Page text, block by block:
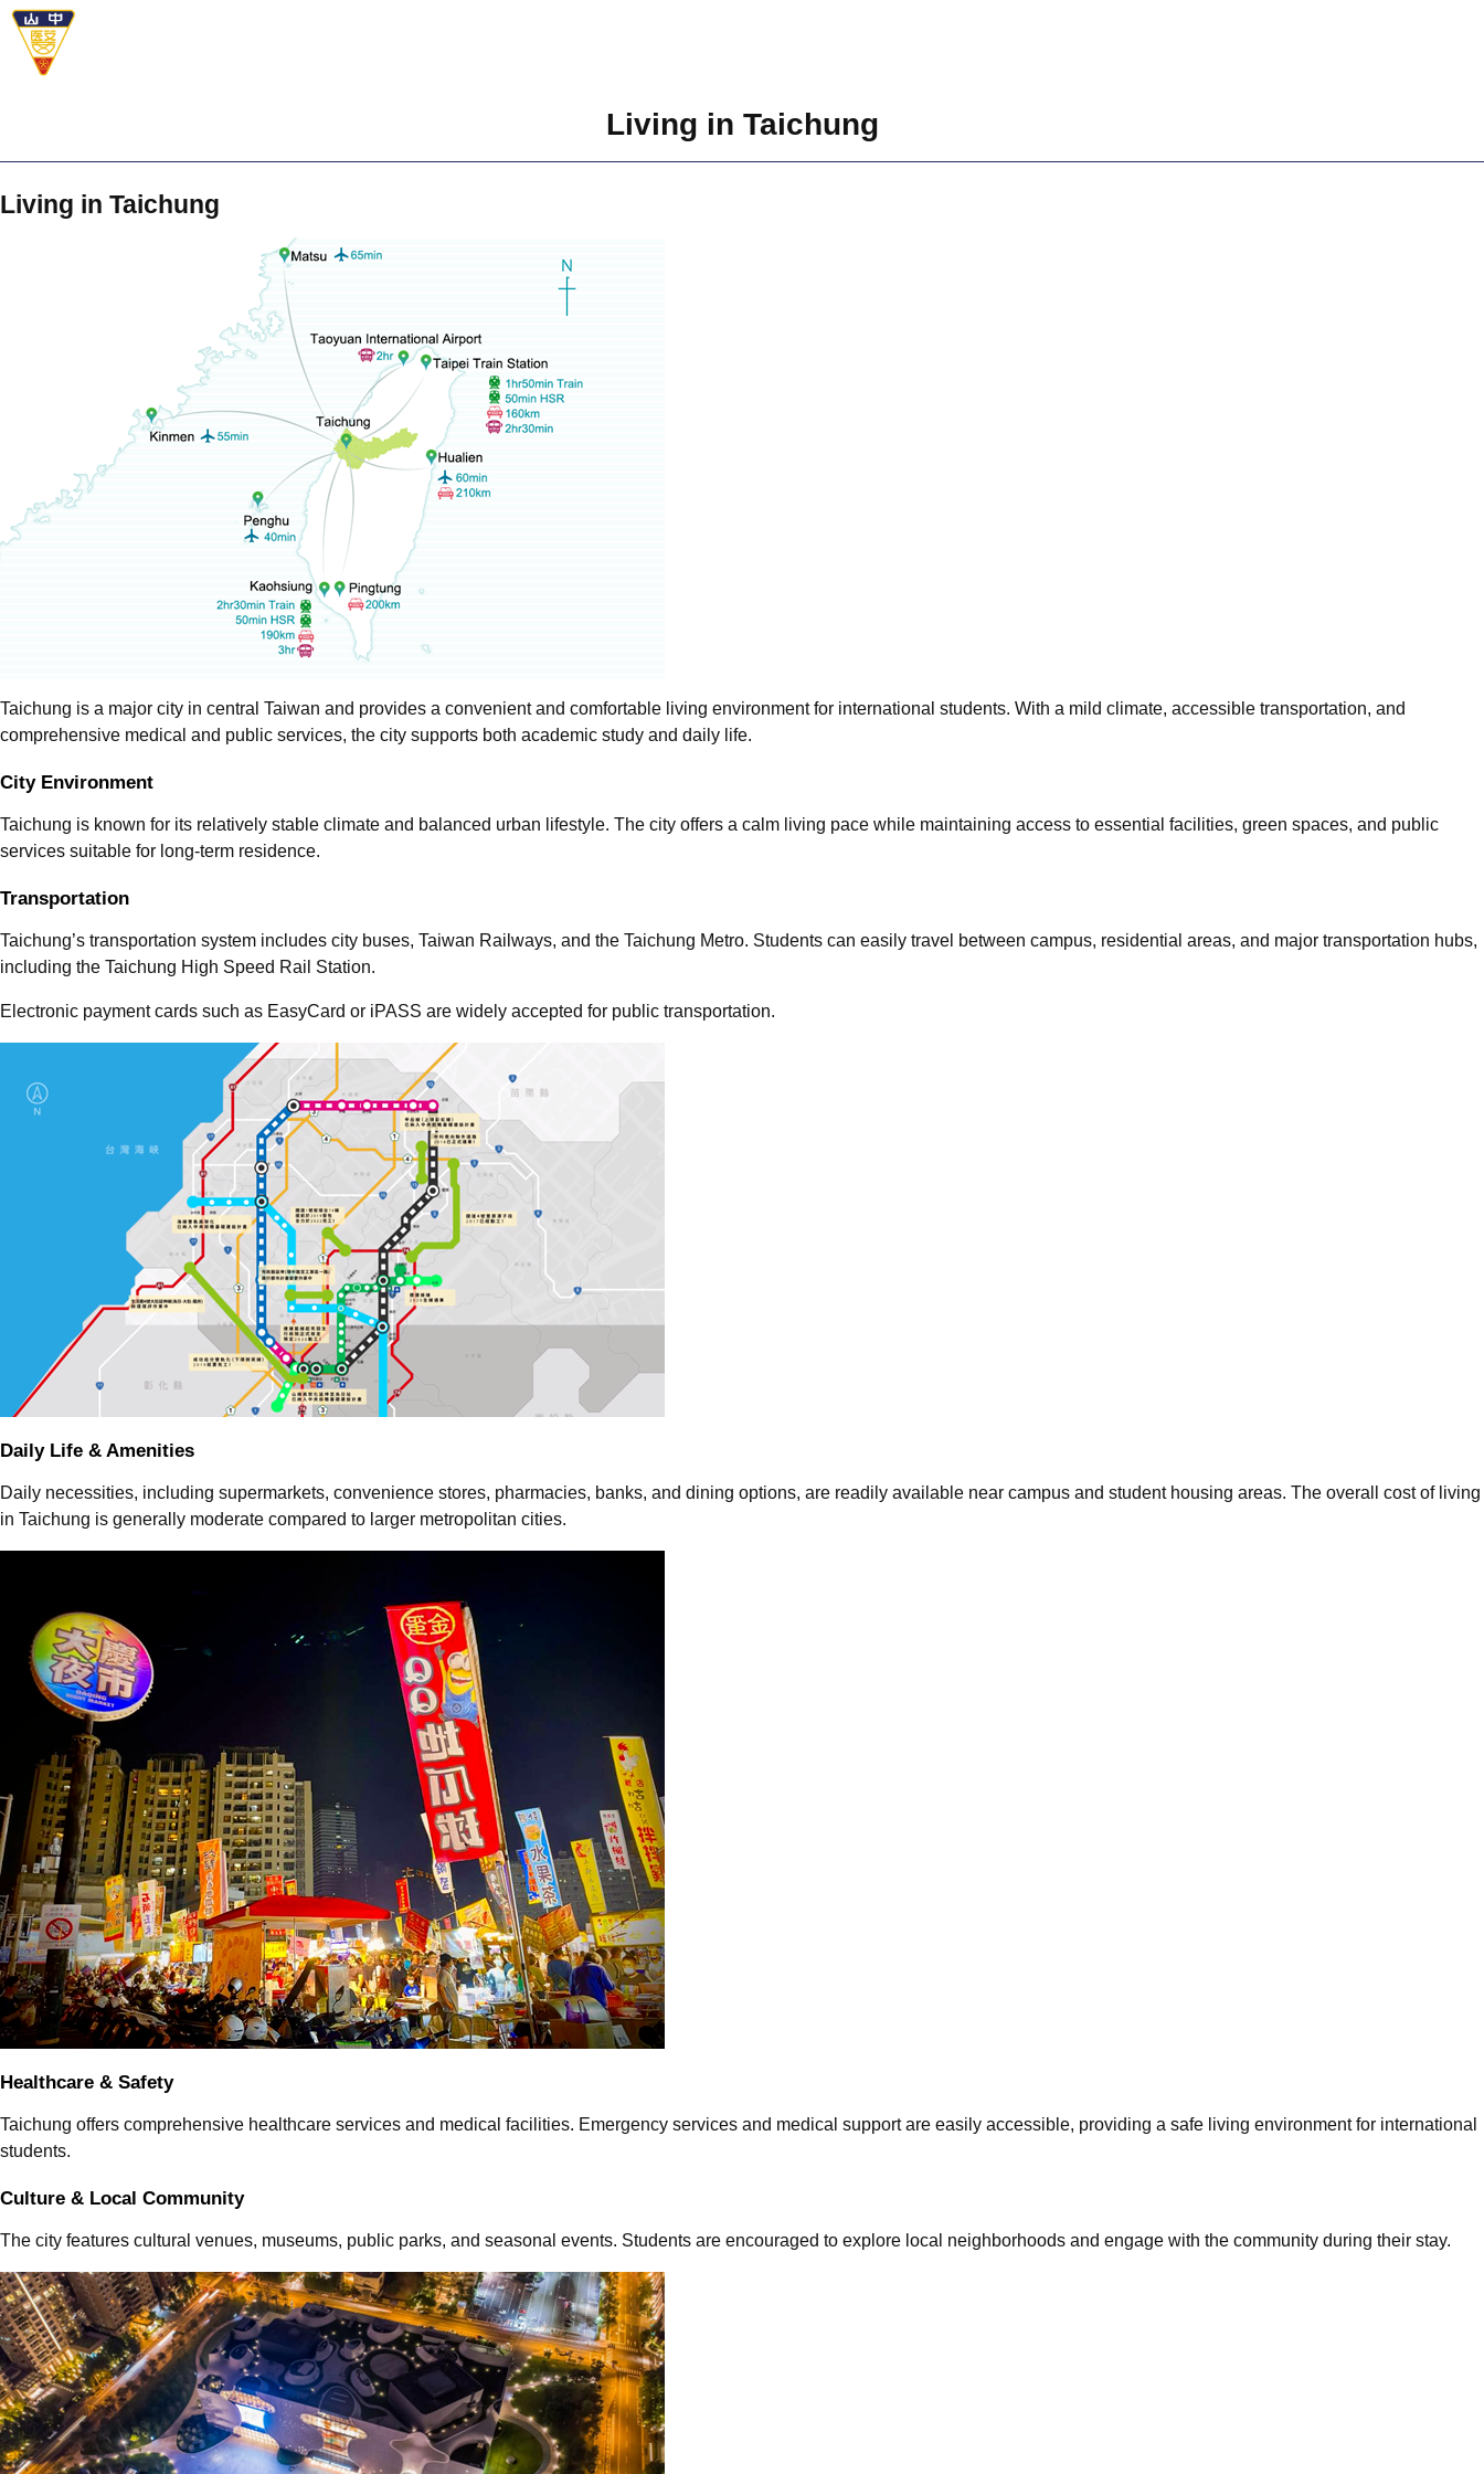
Living in Taichung
Living in Taichung
Taichung is a major city in central Taiwan and provides a convenient and comfortable living environment for international students. With a mild climate, accessible transportation, and
comprehensive medical and public services, the city supports both academic study and daily life.
City Environment
Taichung is known for its relatively stable climate and balanced urban lifestyle. The city offers a calm living pace while maintaining access to essential facilities, green spaces, and public
services suitable for long-term residence.
Transportation
Taichung’s transportation system includes city buses, Taiwan Railways, and the Taichung Metro. Students can easily travel between campus, residential areas, and major transportation hubs,
including the Taichung High Speed Rail Station.
Electronic payment cards such as EasyCard or iPASS are widely accepted for public transportation.
Daily Life & Amenities
Daily necessities, including supermarkets, convenience stores, pharmacies, banks, and dining options, are readily available near campus and student housing areas. The overall cost of living
in Taichung is generally moderate compared to larger metropolitan cities.
Healthcare & Safety
Taichung offers comprehensive healthcare services and medical facilities. Emergency services and medical support are easily accessible, providing a safe living environment for international
students.
Culture & Local Community
The city features cultural venues, museums, public parks, and seasonal events. Students are encouraged to explore local neighborhoods and engage with the community during their stay.